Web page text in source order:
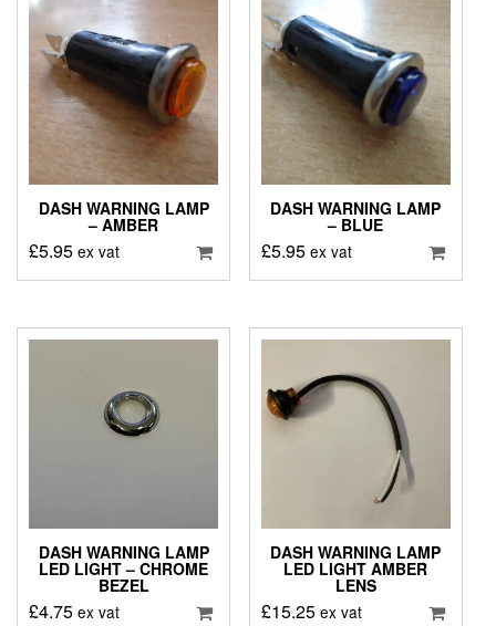
DASH WARNING LAMP
– AMBER
£5.95 ex vat
DASH WARNING LAMP
– BLUE
£5.95 ex vat
DASH WARNING LAMP
LED LIGHT – CHROME
BEZEL
£4.75 ex vat
DASH WARNING LAMP
LED LIGHT AMBER
LENS
£15.25 ex vat